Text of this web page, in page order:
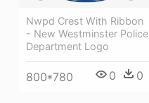
Nwpd Crest With Ribbon
- New Westminster Police
Department Logo
800*780 0 0